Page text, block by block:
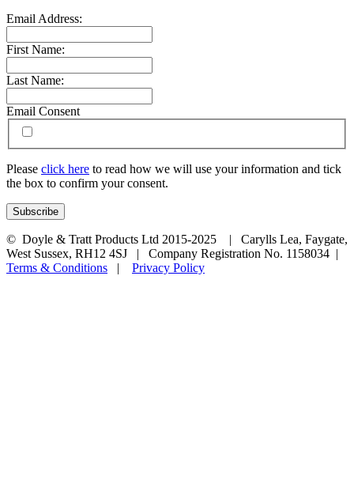
Email Address:
First Name:
Last Name:
Email Consent
Please click here to read how we will use your information and tick
the box to confirm your consent.
© Doyle & Tratt Products Ltd 2015-2025 | Carylls Lea, Faygate,
West Sussex, RH12 4SJ | Company Registration No. 1158034 |
Terms & Conditions
Privacy Policy